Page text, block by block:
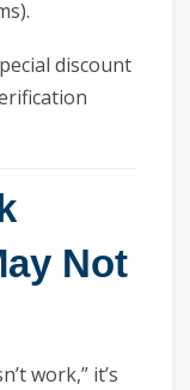
discount
Not
work,” it’s